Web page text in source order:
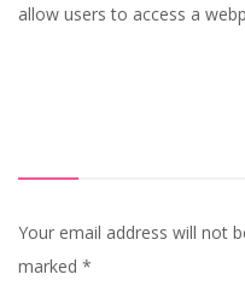
allow users to access a
Your email address will not
marked *